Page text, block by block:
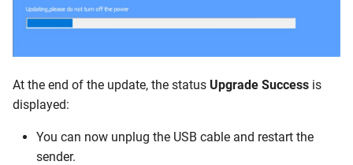
At the end of the update, the status Upgrade Success is
displayed:
You can now unplug the USB cable and restart the
sender.